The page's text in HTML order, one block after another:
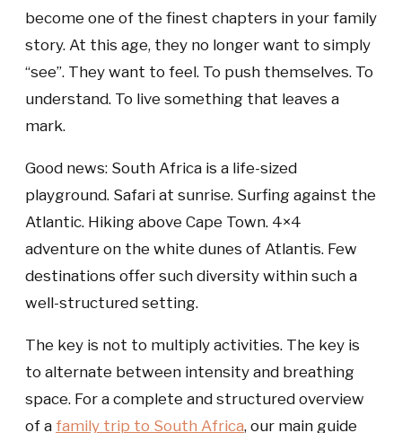
become one of the finest chapters in your family
story. At this age, they no longer want to simply
“see”. They want to feel. To push themselves. To
understand. To live something that leaves a
mark.
Good news: South Africa is a life-sized
playground. Safari at sunrise. Surfing against the
Atlantic. Hiking above Cape Town. 4×4
adventure on the white dunes of Atlantis. Few
destinations offer such diversity within such a
well-structured setting.
The key is not to multiply activities. The key is
to alternate between intensity and breathing
space. For a complete and structured overview
of a family trip to South Africa, our main guide